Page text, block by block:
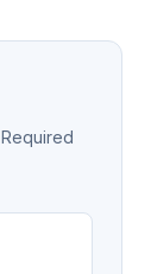
Required